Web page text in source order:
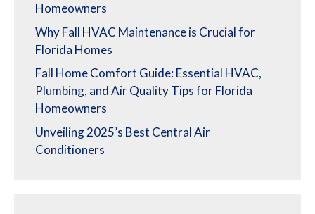
Homeowners
Why Fall HVAC Maintenance is Crucial for
Florida Homes
Fall Home Comfort Guide: Essential HVAC,
Plumbing, and Air Quality Tips for Florida
Homeowners
Unveiling 2025’s Best Central Air
Conditioners